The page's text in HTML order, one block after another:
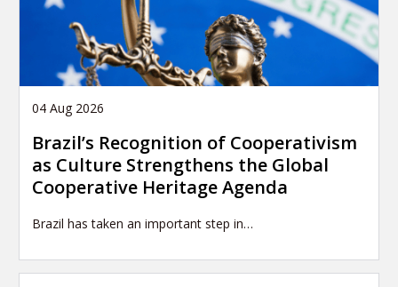
04 Aug 2026
Brazil’s Recognition of Cooperativism
as Culture Strengthens the Global
Cooperative Heritage Agenda
Brazil has taken an important step in…